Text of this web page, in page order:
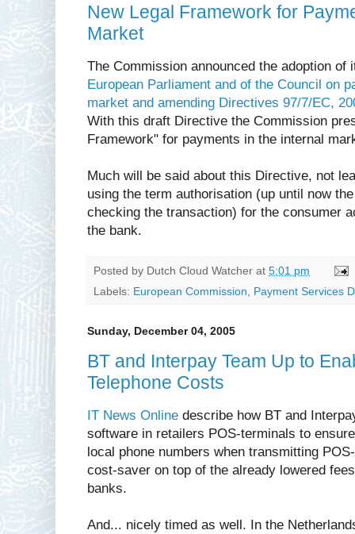
New Legal Framework for
Market
The Commission announced the adoption of
European Parliament and of the Council on
market and amending Directives 97/7/EC,
With this draft Directive the Commission
Framework" for payments in the internal
Much will be said about this Directive, not
using the term authorisation (up until now
checking the transaction) for the consumer
the bank.
Posted by Dutch Cloud Watcher at 5:01 pm
Labels: European Commission, Payment Services
Sunday, December 04, 2005
BT and Interpay Team Up to
Telephone Costs
IT News Online describe how BT and
software in retailers POS-terminals to
local phone numbers when transmitting
cost-saver on top of the already lowered
banks.
And... nicely timed as well. In the